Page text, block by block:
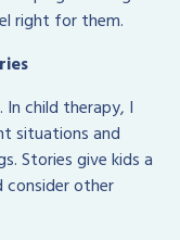
right for them.
child therapy, I
situations and
Stories give kids a
other